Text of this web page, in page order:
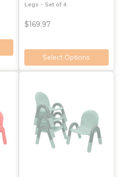
Legs - Set of 4
$169.97
Select Options